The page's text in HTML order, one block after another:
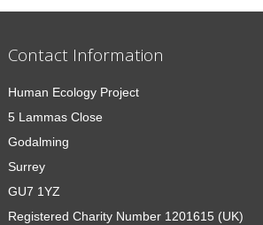
Contact Information
Human Ecology Project
5 Lammas Close
Godalming
Surrey
GU7 1YZ
Registered Charity Number 1201615 (UK)